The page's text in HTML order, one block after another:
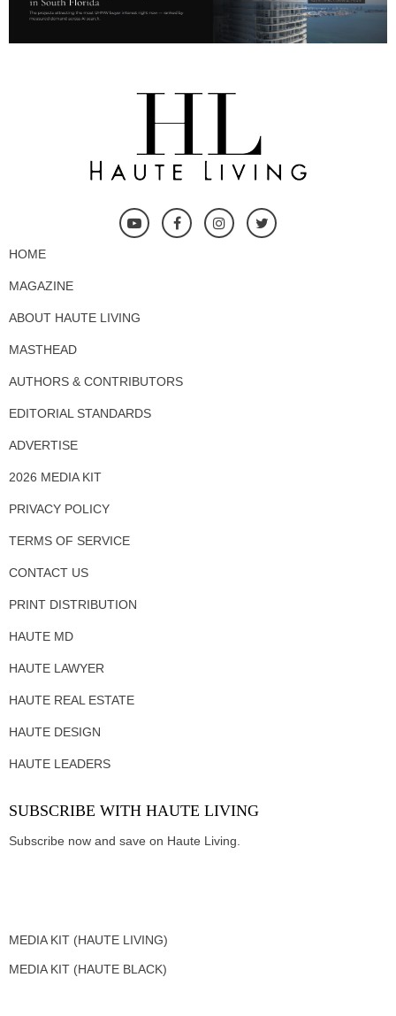
HOME
MAGAZINE
ABOUT HAUTE LIVING
MASTHEAD
AUTHORS & CONTRIBUTORS
EDITORIAL STANDARDS
ADVERTISE
2026 MEDIA KIT
PRIVACY POLICY
TERMS OF SERVICE
CONTACT US
PRINT DISTRIBUTION
HAUTE MD
HAUTE LAWYER
HAUTE REAL ESTATE
HAUTE DESIGN
HAUTE LEADERS
SUBSCRIBE WITH HAUTE LIVING
Subscribe now and save on Haute Living.
MEDIA KIT (HAUTE LIVING)
MEDIA KIT (HAUTE BLACK)